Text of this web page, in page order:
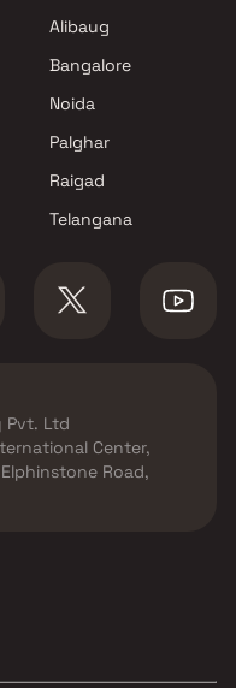
Alibaug
Bangalore
Noida
Palghar
Raigad
Telangana
Pvt. Ltd
Center,
Road,